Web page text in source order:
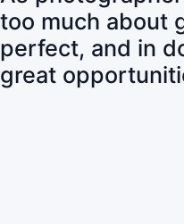
too much about
perfect, and in
great